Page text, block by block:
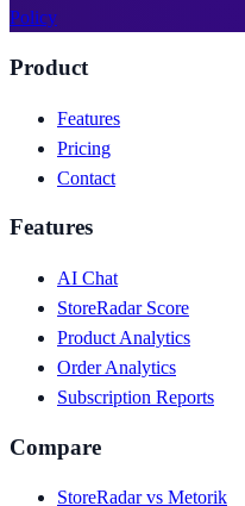
Policy
Product
Features
Pricing
Contact
Features
AI Chat
StoreRadar Score
Product Analytics
Order Analytics
Subscription Reports
Compare
StoreRadar vs Metorik